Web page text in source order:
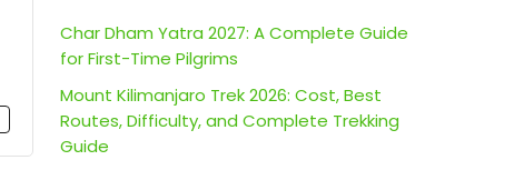
Char Dham Yatra 2027: A Complete Guide
for First-Time Pilgrims
Mount Kilimanjaro Trek 2026: Cost, Best
Routes, Difficulty, and Complete Trekking
Guide